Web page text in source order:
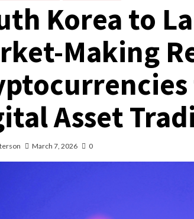
Korea to
Making
Asset
March 7, 2026 0